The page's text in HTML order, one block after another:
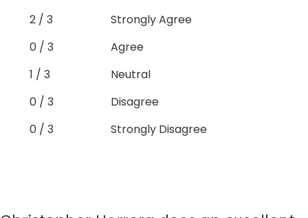
2 / 3
Strongly Agree
0 / 3
Agree
1 / 3
Neutral
0 / 3
Disagree
0 / 3
Strongly Disagree